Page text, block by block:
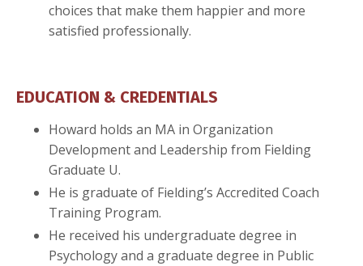
choices that make them happier and more
satisfied professionally.
EDUCATION & CREDENTIALS
Howard holds an MA in Organization
Development and Leadership from Fielding
Graduate U.
He is graduate of Fielding’s Accredited Coach
Training Program.
He received his undergraduate degree in
Psychology and a graduate degree in Public